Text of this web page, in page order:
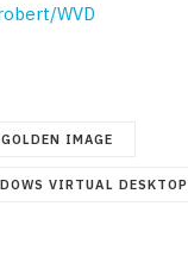
WVD
GOLDEN IMAGE
VIRTUAL DESKTOP